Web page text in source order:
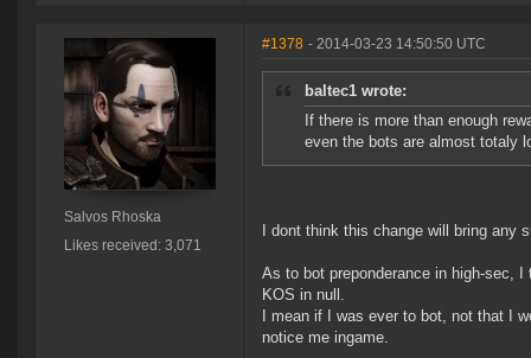
Salvos Rhoska
Likes received: 3,071
#1378 - 2014-03-23 14:50:50 UTC
baltec1 wrote:
If there is more than enough
even the bots are almost totaly
I dont think this change will bring any
As to bot preponderance in high-sec,
KOS in null.
I mean if I was ever to bot, not that I
notice me ingame.